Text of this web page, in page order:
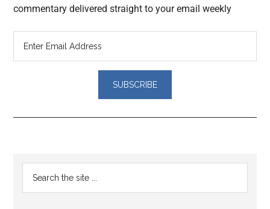
commentary delivered straight to your email weekly
Reader
Interactions
Primary
Sidebar